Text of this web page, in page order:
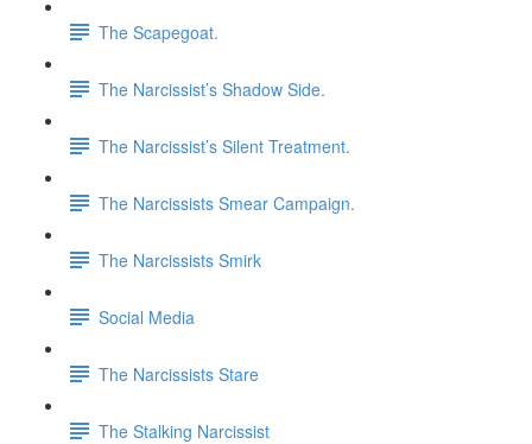
The Scapegoat.
The Narcissist’s Shadow Side.
The Narcissist’s Silent Treatment.
The Narcissists Smear Campaign.
The Narcissists Smirk
Social Media
The Narcissists Stare
The Stalking Narcissist